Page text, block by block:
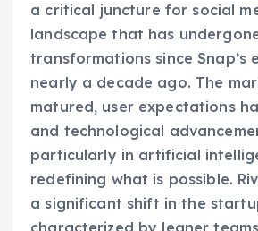
a critical juncture for social
landscape that has
transformations since Snap’s
nearly a decade ago. The
matured, user expectations
and technological
particularly in artificial
redefining what is possible.
a significant shift in the